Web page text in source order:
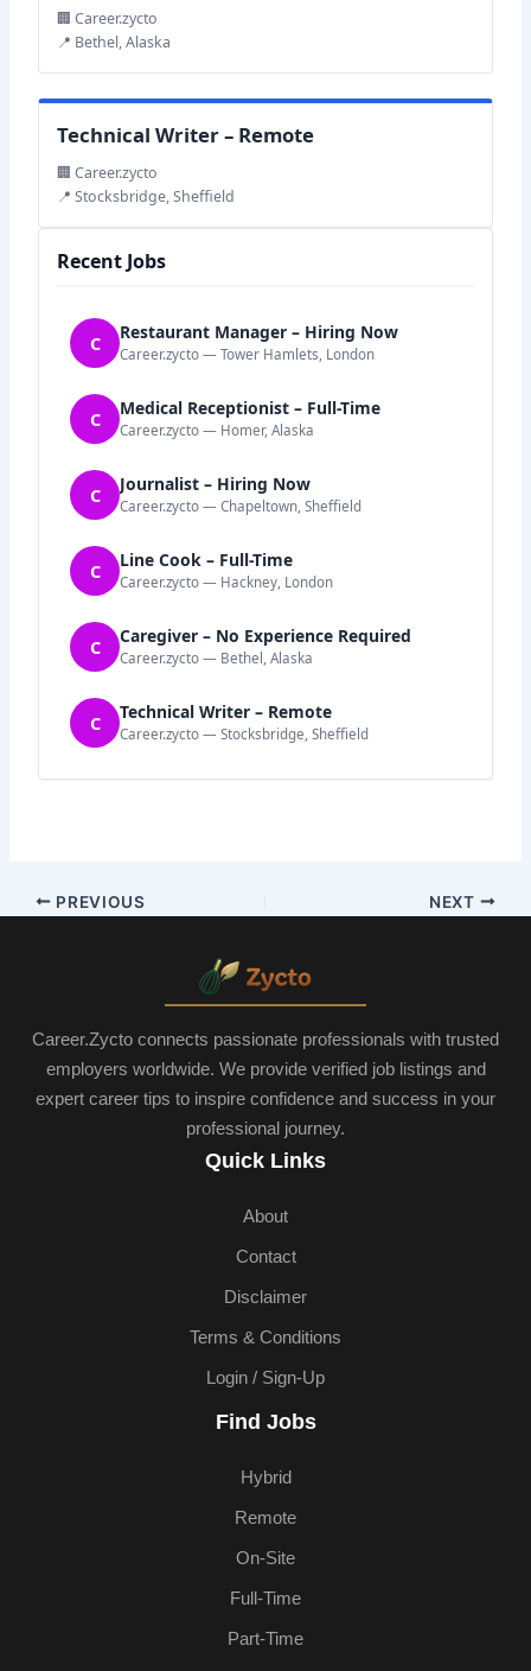
🏢 Career.zycto
📍 Bethel, Alaska
Technical Writer – Remote
🏢 Career.zycto
📍 Stocksbridge, Sheffield
Recent Jobs
C Restaurant Manager – Hiring Now
Career.zycto — Tower Hamlets, London
C Medical Receptionist – Full-Time
Career.zycto — Homer, Alaska
C Journalist – Hiring Now
Career.zycto — Chapeltown, Sheffield
C Line Cook – Full-Time
Career.zycto — Hackney, London
C Caregiver – No Experience Required
Career.zycto — Bethel, Alaska
C Technical Writer – Remote
Career.zycto — Stocksbridge, Sheffield
PREVIOUS NEXT
Career.Zycto connects passionate professionals with trusted
employers worldwide. We provide verified job listings and
expert career tips to inspire confidence and success in your
professional journey.
Quick Links
About
Contact
Disclaimer
Terms & Conditions
Login / Sign-Up
Find Jobs
Hybrid
Remote
On-Site
Full-Time
Part-Time